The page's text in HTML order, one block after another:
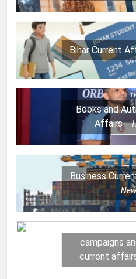
Bihar Current
Books and
Affairs
Business
campaigns
current